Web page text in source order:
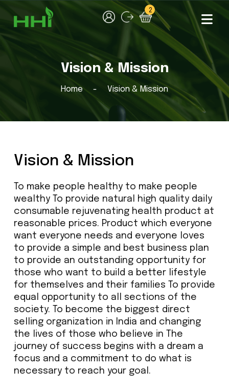
2
Vision & Mission
Home Vision & Mission
Vision & Mission
To make people healthy to make people
wealthy To provide natural high quality daily
consumable rejuvenating health product at
reasonable prices. Product which everyone
want everyone needs and everyone loves
to provide a simple and best business plan
to provide an outstanding opportunity for
those who want to build a better lifestyle
for themselves and their families To provide
equal opportunity to all sections of the
society. To become the biggest direct
selling organization in India and changing
the lives of those who believe in The
journey of success begins with a dream a
focus and a commitment to do what is
necessary to reach your goal.